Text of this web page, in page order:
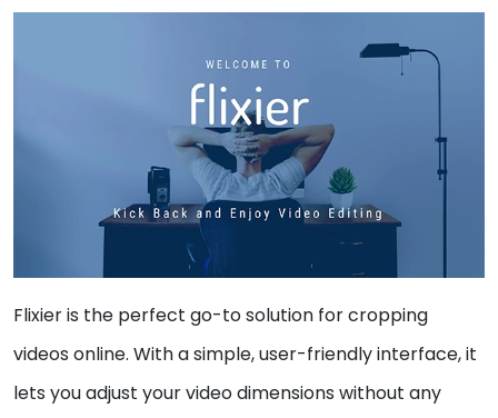
Flixier is the perfect go-to solution for cropping
videos online. With a simple, user-friendly interface, it
lets you adjust your video dimensions without any